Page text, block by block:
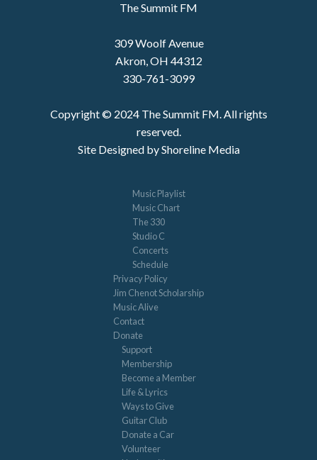
The Summit FM
309 Woolf Avenue
Akron, OH 44312
330-761-3099
Copyright © 2024 The Summit FM. All rights
reserved.
Site Designed by Shoreline Media
Music Playlist
Music Chart
The 330
Studio C
Concerts
Schedule
Privacy Policy
Jim Chenot Scholarship
Music Alive
Contact
Donate
Support
Membership
Become a Member
Life & Lyrics
Ways to Give
Guitar Club
Donate a Car
Volunteer